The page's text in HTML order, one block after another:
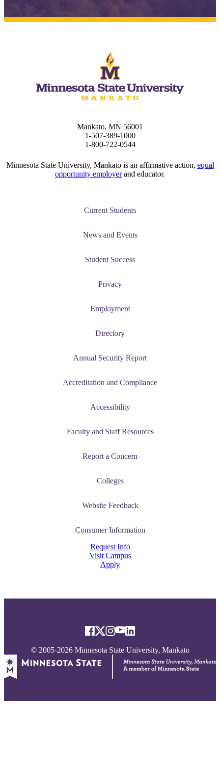
Mankato, MN 56001
1-507-389-1000
1-800-722-0544
Minnesota State University, Mankato is an affirmative action, equal
opportunity employerand educator.
Current Students
News and Events
Student Success
Privacy
Employment
Directory
Annual Security Report
Accreditation and Compliance
Accessibility
Faculty and Staff Resources
Report a Concern
Colleges
Website Feedback
Consumer Information
Request Info
Visit Campus
Apply
© 2005-2026 Minnesota State University, Mankato